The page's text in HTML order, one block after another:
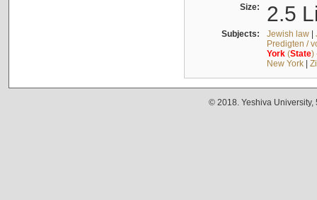
Size: 2.5
Subjects: Jewish law|
Predigten /
York(State)
New York|
© 2018. Yeshiva University,